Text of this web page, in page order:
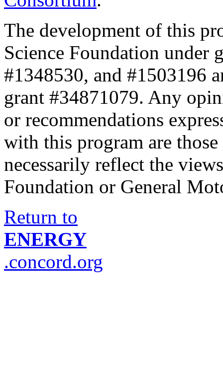
The development of this
Science Foundation under
#1348530, and #1503196
grant #34871079. Any
or recommendations
with this program are
necessarily reflect the
Foundation or General
Return to
ENERGY
.concord.org